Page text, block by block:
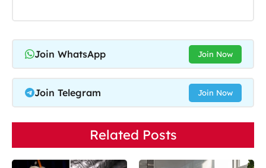
Join WhatsApp Join Now
Join Telegram Join Now
Related Posts